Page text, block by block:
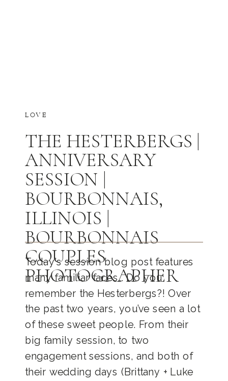
LOVE
Today’s session blog post features
many familiar faces… Do you
remember the Hesterbergs?! Over
the past two years, you’ve seen a lot
of these sweet people. From their
big family session, to two
engagement sessions, and both of
their wedding days (Brittany + Luke
THE HESTERBERGS |
ANNIVERSARY
SESSION |
BOURBONNAIS,
ILLINOIS |
BOURBONNAIS
COUPLES
PHOTOGRAPHER